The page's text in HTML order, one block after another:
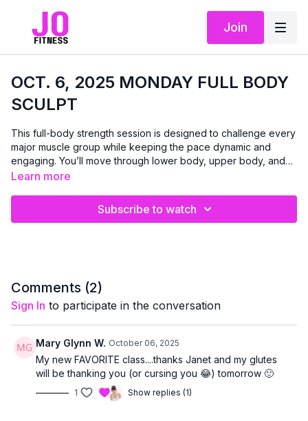
Join
OCT. 6, 2025 MONDAY FULL BODY
SCULPT
This full-body strength session is designed to challenge every
major muscle group while keeping the pace dynamic and
engaging. You’ll move through lower body, upper body, and
core circuits with a mix of dumbbells, bands, and bodyweight
work, finishing with a powerful ab series to leave you feeling
Learn more
Subscribe to watch
Comments (2)
Sign In to participate in the conversation
Mary Glynn W. October 06, 2025
My new FAVORITE class....thanks Janet and my glutes
will be thanking you (or cursing you 😂) tomorrow 🙂
1 Show replies (1)